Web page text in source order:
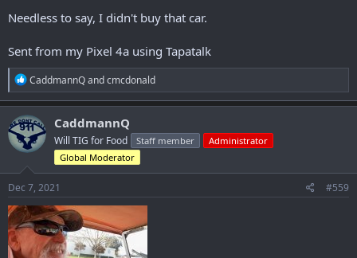
Needless to say, I didn't buy that car.
Sent from my Pixel 4a using Tapatalk
R
e
a
c
t
i
o
n
:
CaddmannQandcmcdonald
CaddmannQ
Will TIG for Food Staff member
Administrator
Global Moderator
Dec 7, 2021 #559